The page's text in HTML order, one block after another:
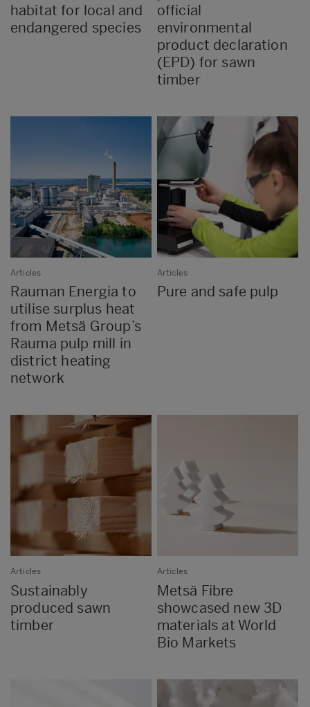
habitat for local and
endangered species
official
environmental
product declaration
(EPD) for sawn
timber
Articles
Rauman Energia to
utilise surplus heat
from Metsä Group’s
Rauma pulp mill in
district heating
network
Articles
Pure and safe pulp
Articles
Sustainably
produced sawn
timber
Articles
Metsä Fibre
showcased new 3D
materials at World
Bio Markets